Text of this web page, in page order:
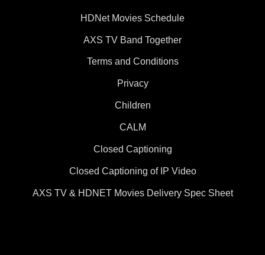
HDNet Movies Schedule
AXS TV Band Together
Terms and Conditions
Privacy
Children
CALM
Closed Captioning
Closed Captioning of IP Video
AXS TV & HDNET Movies Delivery Spec Sheet